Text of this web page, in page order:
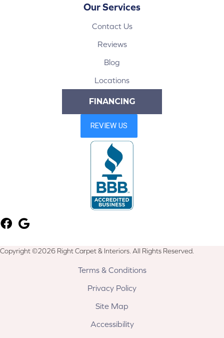
Our Services
Contact Us
Reviews
Blog
Locations
FINANCING
Copyright ©2026 Right Carpet & Interiors. All Rights Reserved.
Terms & Conditions
Privacy Policy
Site Map
Accessibility